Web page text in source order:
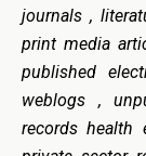
journals ,
print media
published
weblogs ,
records health